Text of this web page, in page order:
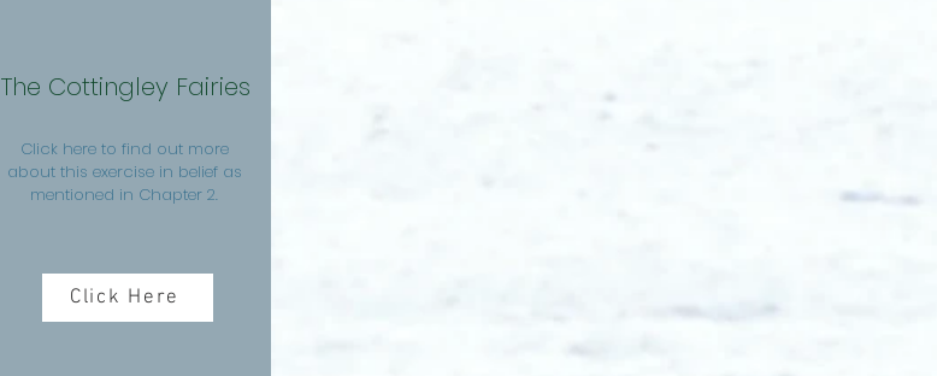
The Cottingley Fairies
Click here to find out more
about this exercise in belief as
mentioned in Chapter 2.
Click Here